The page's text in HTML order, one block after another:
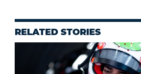
RELATED STORIES